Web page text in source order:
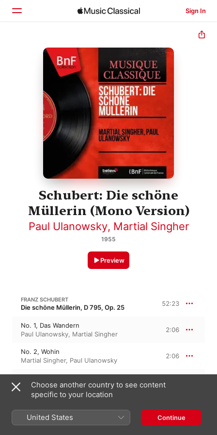
Sign In
Home
Browse
Search
Schubert: Die schöne
Müllerin (Mono Version)
Paul Ulanowsky, Martial Singher
1955
Preview
FRANZ SCHUBERT
Die schöne Müllerin, D 795, Op. 25 52:23
No. 1, Das Wandern
Paul Ulanowsky, Martial Singher
2:06
No. 2, Wohin
Martial Singher, Paul Ulanowsky
2:06
Martial Singher,Paul Ulanowsky
Paul Ulanowsky,Martial Singher
2:14
Choose another country to see content
specific to your location
United States Continue